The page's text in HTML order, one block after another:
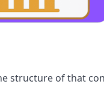
structure of that